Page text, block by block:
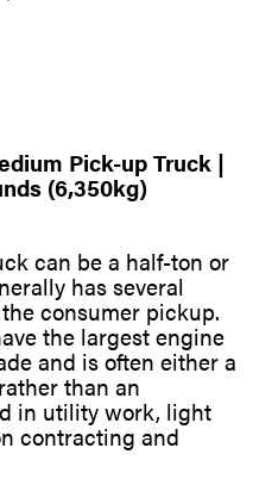
Pick-up Truck |
(6,350kg)
can be a half-ton or
has several
consumer pickup.
the largest engine
and is often either a
than an
in utility work, light
contracting and